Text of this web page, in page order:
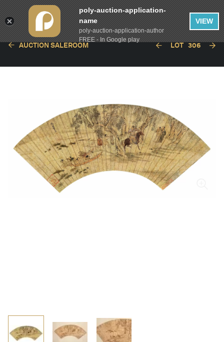
AUCTION SALEROOM LOT 306
poly-auction-application-
name
poly-auction-application-author
FREE - In Google play
VIEW